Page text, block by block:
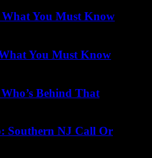
What You Must Know
You Must Know
Behind That
Southern NJ Call Or